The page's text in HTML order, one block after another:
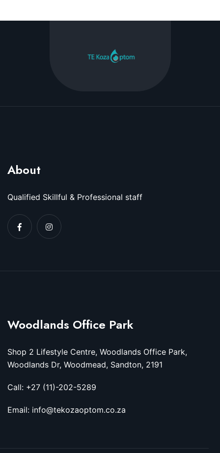
About
Qualified Skillful & Professional staff
Woodlands Office Park
Shop 2 Lifestyle Centre, Woodlands Office Park,
Woodlands Dr, Woodmead, Sandton, 2191
Call: +27 (11)-202-5289
Email: info@tekozaoptom.co.za